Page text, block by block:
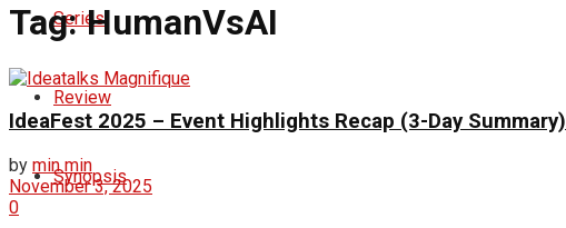
Series
Review
Synopsis
Tag:HumanVsAI
IdeaFest 2025 – Event Highlights Recap (3-Day Summary)
by min min
November 3, 2025
0